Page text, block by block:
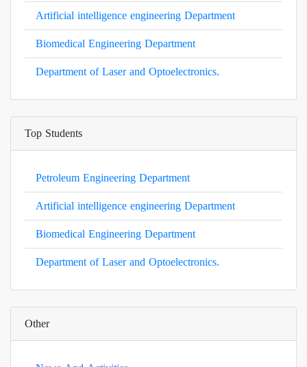
Artificial intelligence engineering Department
Biomedical Engineering Department
Department of Laser and Optoelectronics.
Top Students
Petroleum Engineering Department
Artificial intelligence engineering Department
Biomedical Engineering Department
Department of Laser and Optoelectronics.
Other